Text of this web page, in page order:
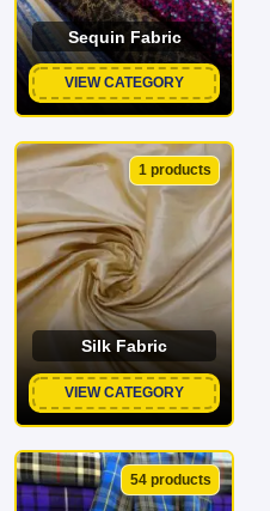
Sequin Fabric
VIEW CATEGORY
1 products
Silk Fabric
VIEW CATEGORY
54 products